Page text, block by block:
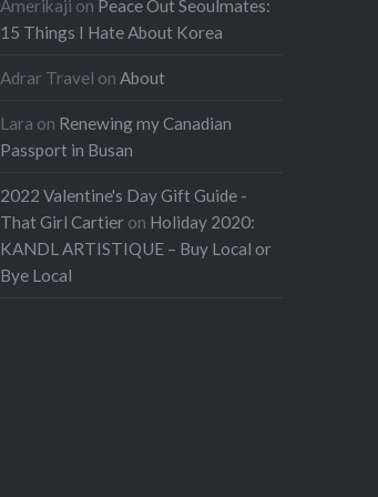
Amerikaji on Peace Out Seoulmates:
15 Things I Hate About Korea
Adrar Travel onAbout
Lara on Renewing my Canadian
Passport in Busan
2022 Valentine's Day Gift Guide -
That Girl Cartier on Holiday 2020:
KANDL ARTISTIQUE – Buy Local or
Bye Local